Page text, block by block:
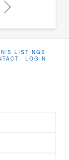
LISTINGS
LOGIN